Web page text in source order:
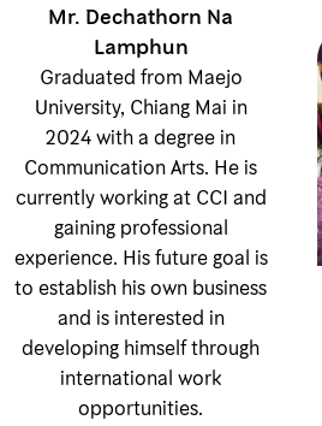
Mr. Dechathorn Na
Lamphun
Graduated from Maejo
University, Chiang Mai in
2024 with a degree in
Communication Arts. He is
currently working at CCI and
gaining professional
experience. His future goal is
to establish his own business
and is interested in
developing himself through
international work
opportunities.